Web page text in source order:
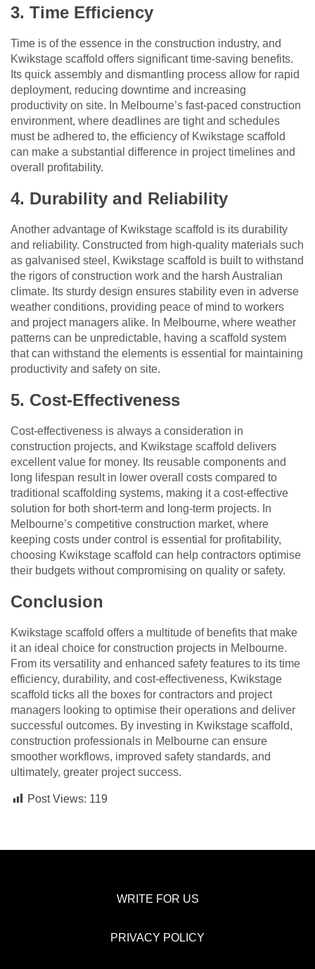
3. Time Efficiency
Time is of the essence in the construction industry, and
Kwikstage scaffold offers significant time-saving benefits.
Its quick assembly and dismantling process allow for rapid
deployment, reducing downtime and increasing
productivity on site. In Melbourne’s fast-paced construction
environment, where deadlines are tight and schedules
must be adhered to, the efficiency of Kwikstage scaffold
can make a substantial difference in project timelines and
overall profitability.
4. Durability and Reliability
Another advantage of Kwikstage scaffold is its durability
and reliability. Constructed from high-quality materials such
as galvanised steel, Kwikstage scaffold is built to withstand
the rigors of construction work and the harsh Australian
climate. Its sturdy design ensures stability even in adverse
weather conditions, providing peace of mind to workers
and project managers alike. In Melbourne, where weather
patterns can be unpredictable, having a scaffold system
that can withstand the elements is essential for maintaining
productivity and safety on site.
5. Cost-Effectiveness
Cost-effectiveness is always a consideration in
construction projects, and Kwikstage scaffold delivers
excellent value for money. Its reusable components and
long lifespan result in lower overall costs compared to
traditional scaffolding systems, making it a cost-effective
solution for both short-term and long-term projects. In
Melbourne’s competitive construction market, where
keeping costs under control is essential for profitability,
choosing Kwikstage scaffold can help contractors optimise
their budgets without compromising on quality or safety.
Conclusion
Kwikstage scaffold offers a multitude of benefits that make
it an ideal choice for construction projects in Melbourne.
From its versatility and enhanced safety features to its time
efficiency, durability, and cost-effectiveness, Kwikstage
scaffold ticks all the boxes for contractors and project
managers looking to optimise their operations and deliver
successful outcomes. By investing in Kwikstage scaffold,
construction professionals in Melbourne can ensure
smoother workflows, improved safety standards, and
ultimately, greater project success.
Post Views: 119
WRITE FOR US
PRIVACY POLICY